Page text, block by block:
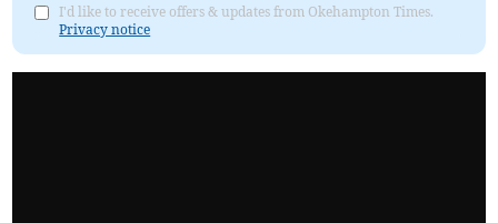
I'd like to receive offers & updates from Okehampton Times.
Privacy notice